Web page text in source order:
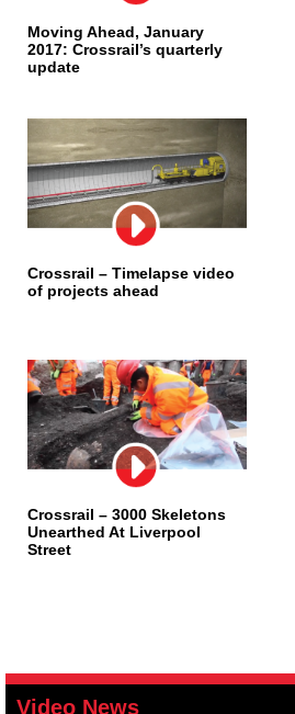
Moving Ahead, January
2017: Crossrail’s quarterly
update
Crossrail – Timelapse video
of projects ahead
Crossrail – 3000 Skeletons
Unearthed At Liverpool
Street
Video News